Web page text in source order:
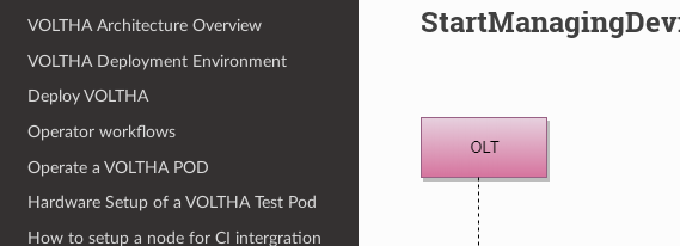
VOLTHA Architecture Overview
VOLTHA Deployment Environment
Deploy VOLTHA
Operator workflows
Operate a VOLTHA POD
Hardware Setup of a VOLTHA Test Pod
How to setup a node for CI intergration